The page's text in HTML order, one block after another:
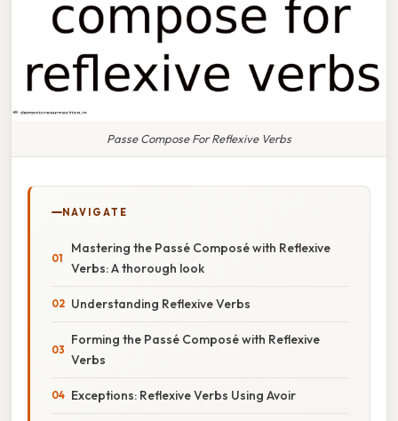
Passe Compose For Reflexive Verbs
NAVIGATE
Mastering the Passé Composé with Reflexive
Verbs: A thorough look
Understanding Reflexive Verbs
Forming the Passé Composé with Reflexive
Verbs
Exceptions: Reflexive Verbs Using Avoir